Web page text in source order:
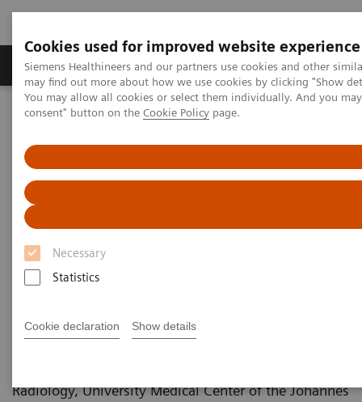
Cookies used for improved website experience
Siemens Healthineers and our partners use cookies and other
may find out more about how we use cookies by clicking "Show
You may allow all cookies or select them individually. And you
consent" button on the Cookie Policy page.
Necessary
Statistics
Cookie declaration Show details
Produkter och lösningar Kliniska specialiteter
Hem Bilddiagnostik
Computed Tomography
Beneath the calcified plaque in the distal right coronary artery
Beneath the calcified plaque in
the distal right coronary artery
Radiology, University Medical Center of the Johannes